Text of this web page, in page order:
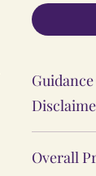
practices
Overall